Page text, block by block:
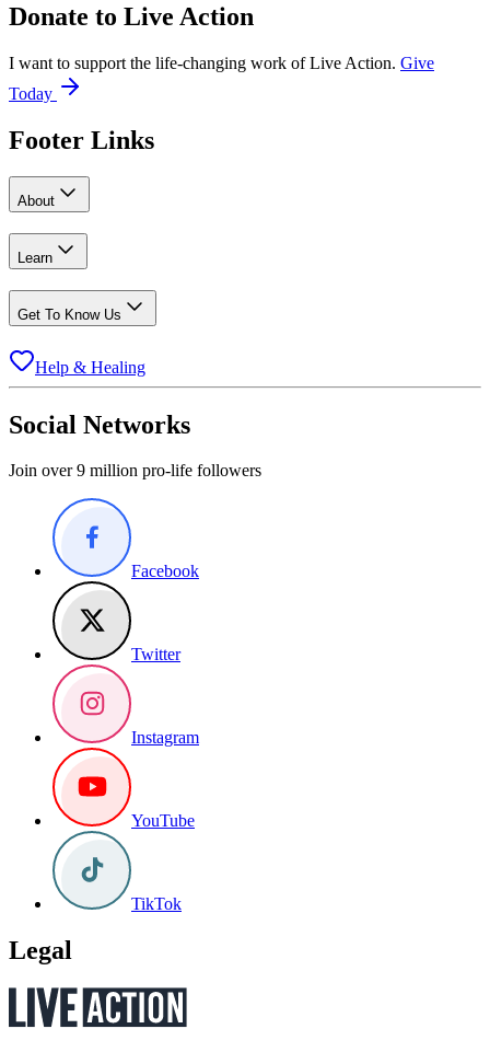
Donate to Live Action
I want to support the life-changing work of Live Action. Give
Today
Footer Links
About
Learn
Get To Know Us
Help & Healing
Social Networks
Join over 9 million pro-life followers
Facebook
Twitter
Instagram
YouTube
TikTok
Legal